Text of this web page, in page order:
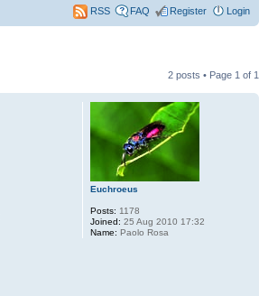
RSS FAQ Register Login
2 posts • Page 1 of 1
Euchroeus
Posts: 1178
Joined: 25 Aug 2010 17:32
Name: Paolo Rosa